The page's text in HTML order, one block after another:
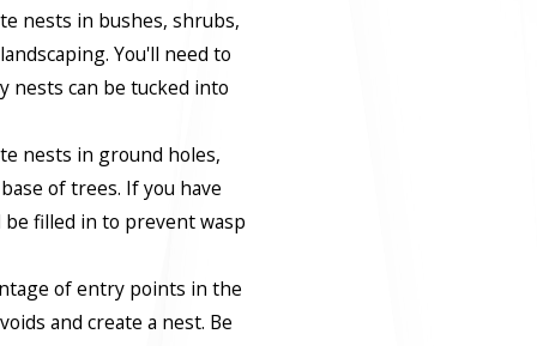
nests in bushes, shrubs,
You'll need to
nests can be tucked into
nests in ground holes,
of trees. If you have
filled in to prevent wasp
of entry points in the
and create a nest. Be